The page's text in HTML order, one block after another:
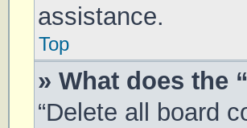
assistance.
Top
» What does the
“Delete all board